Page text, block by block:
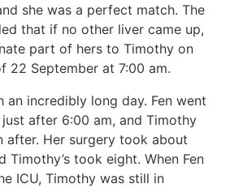
she was a perfect match. The
that if no other liver came up,
part of hers to Timothy on
22 September at 7:00 am.
an incredibly long day. Fen went
after 6:00 am, and Timothy
after. Her surgery took about
Timothy’s took eight. When Fen
ICU, Timothy was still in